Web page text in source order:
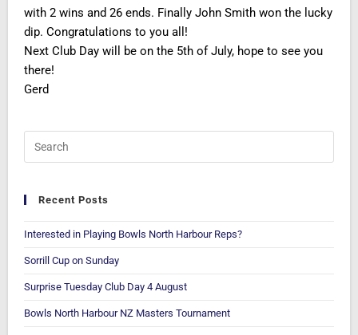
with 2 wins and 26 ends. Finally John Smith won the lucky
dip. Congratulations to you all!
Next Club Day will be on the 5th of July, hope to see you
there!
Gerd
Recent Posts
Interested in Playing Bowls North Harbour Reps?
Sorrill Cup on Sunday
Surprise Tuesday Club Day 4 August
Bowls North Harbour NZ Masters Tournament